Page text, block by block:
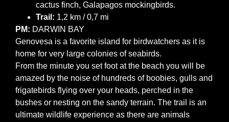
cactus finch, Galapagos mockingbirds.
Trail: 1,2 km / 0,7 mi
PM: DARWIN BAY
Genovesa is a favorite island for birdwatchers as it is
home for very large colonies of seabirds.
From the minute you set foot at the beach you will be
amazed by the noise of hundreds of boobies, gulls and
frigatebirds flying over your heads, perched in the
bushes or nesting on the sandy terrain. The trail is an
ultimate wildlife experience as there are animals